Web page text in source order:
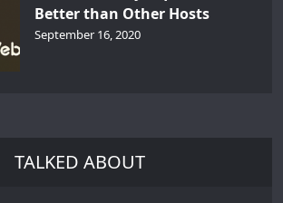
Better than Other Hosts
September 16, 2020
TALKED ABOUT